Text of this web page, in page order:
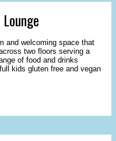
and welcoming space that
two floors serving a
of food and drinks
kids gluten free and vegan